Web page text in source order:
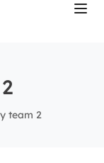
team 2